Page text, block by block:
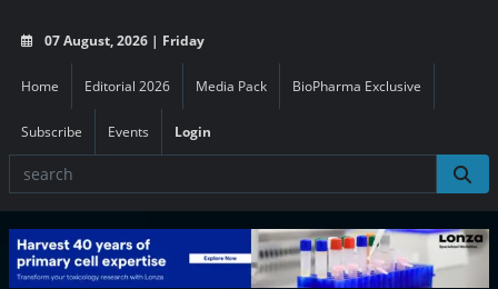
07 August, 2026 | Friday
Home Editorial 2026 Media Pack BioPharma Exclusive
Subscribe Events Login